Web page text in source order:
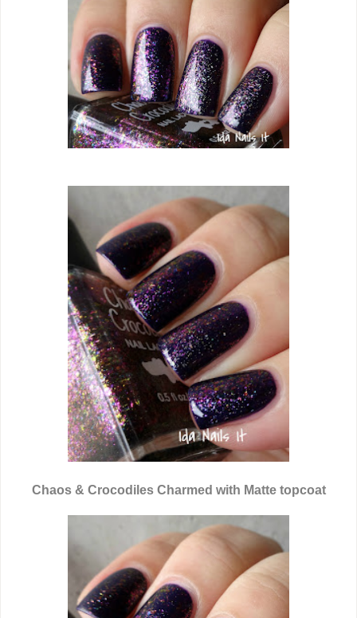
Chaos & Crocodiles Charmed with Matte topcoat